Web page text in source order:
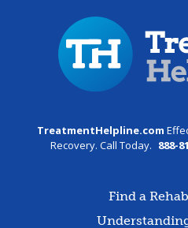
TreatmentHelpline.com
Recovery. Call Today. 888-
Find a